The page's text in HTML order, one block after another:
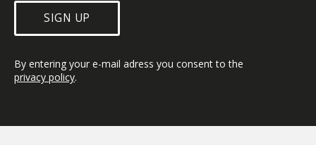
SIGN UP
By entering your e-mail adress you consent to the
privacy policy.